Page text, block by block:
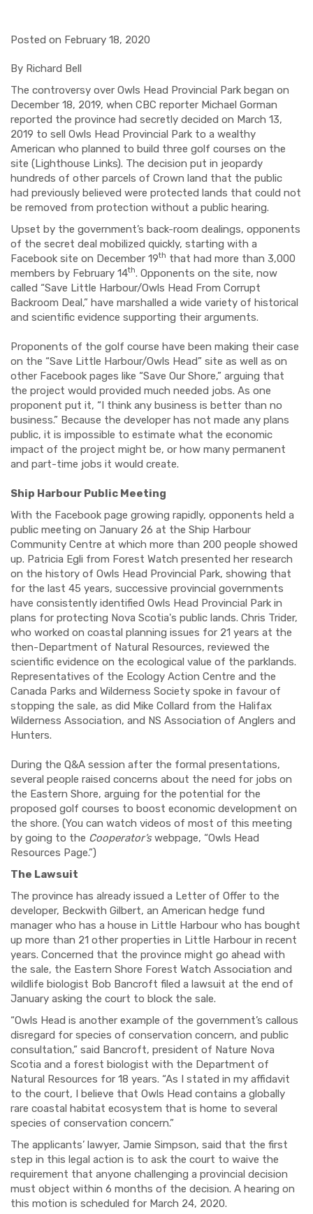
Posted on February 18, 2020
By Richard Bell
The controversy over Owls Head Provincial Park began on
December 18, 2019, when CBC reporter Michael Gorman
reported the province had secretly decided on March 13,
2019 to sell Owls Head Provincial Park to a wealthy
American who planned to build three golf courses on the
site (Lighthouse Links). The decision put in jeopardy
hundreds of other parcels of Crown land that the public
had previously believed were protected lands that could not
be removed from protection without a public hearing.
Upset by the government’s back-room dealings, opponents
of the secret deal mobilized quickly, starting with a
Facebook site on December 19th that had more than 3,000
members by February 14th. Opponents on the site, now
called “Save Little Harbour/Owls Head From Corrupt
Backroom Deal,” have marshalled a wide variety of historical
and scientific evidence supporting their arguments.
Proponents of the golf course have been making their case
on the “Save Little Harbour/Owls Head” site as well as on
other Facebook pages like “Save Our Shore,” arguing that
the project would provided much needed jobs. As one
proponent put it, “I think any business is better than no
business.” Because the developer has not made any plans
public, it is impossible to estimate what the economic
impact of the project might be, or how many permanent
and part-time jobs it would create.
Ship Harbour Public Meeting
With the Facebook page growing rapidly, opponents held a
public meeting on January 26 at the Ship Harbour
Community Centre at which more than 200 people showed
up. Patricia Egli from Forest Watch presented her research
on the history of Owls Head Provincial Park, showing that
for the last 45 years, successive provincial governments
have consistently identified Owls Head Provincial Park in
plans for protecting Nova Scotia's public lands. Chris Trider,
who worked on coastal planning issues for 21 years at the
then-Department of Natural Resources, reviewed the
scientific evidence on the ecological value of the parklands.
Representatives of the Ecology Action Centre and the
Canada Parks and Wilderness Society spoke in favour of
stopping the sale, as did Mike Collard from the Halifax
Wilderness Association, and NS Association of Anglers and
Hunters.
During the Q&A session after the formal presentations,
several people raised concerns about the need for jobs on
the Eastern Shore, arguing for the potential for the
proposed golf courses to boost economic development on
the shore. (You can watch videos of most of this meeting
by going to the Cooperator’swebpage, “Owls Head
Resources Page.”)
The Lawsuit
The province has already issued a Letter of Offer to the
developer, Beckwith Gilbert, an American hedge fund
manager who has a house in Little Harbour who has bought
up more than 21 other properties in Little Harbour in recent
years. Concerned that the province might go ahead with
the sale, the Eastern Shore Forest Watch Association and
wildlife biologist Bob Bancroft filed a lawsuit at the end of
January asking the court to block the sale.
“Owls Head is another example of the government’s callous
disregard for species of conservation concern, and public
consultation,” said Bancroft, president of Nature Nova
Scotia and a forest biologist with the Department of
Natural Resources for 18 years. “As I stated in my affidavit
to the court, I believe that Owls Head contains a globally
rare coastal habitat ecosystem that is home to several
species of conservation concern.”
The applicants’ lawyer, Jamie Simpson, said that the first
step in this legal action is to ask the court to waive the
requirement that anyone challenging a provincial decision
must object within 6 months of the decision. A hearing on
this motion is scheduled for March 24, 2020.